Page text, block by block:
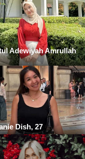
Adewiyah Amrullah
Dish, 27